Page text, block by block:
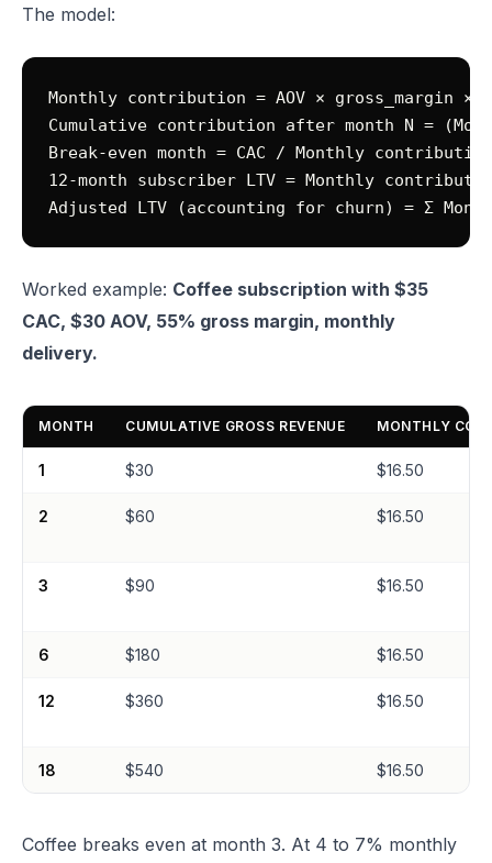
The model:
Monthly contribution = AOV × gross_margin ×
Cumulative contribution after month N =
Break-even month = CAC / Monthly
12-month subscriber LTV = Monthly
Worked example: Coffee subscription with $35
CAC, $30 AOV, 55% gross margin, monthly
delivery.
MONTH CUMULATIVE GROSS REVENUE MONTHLY
1 $30 $16.50
2 $60 $16.50
3 $90 $16.50
6 $180 $16.50
12 $360 $16.50
18 $540 $16.50
Coffee breaks even at month 3. At 4 to 7% monthly